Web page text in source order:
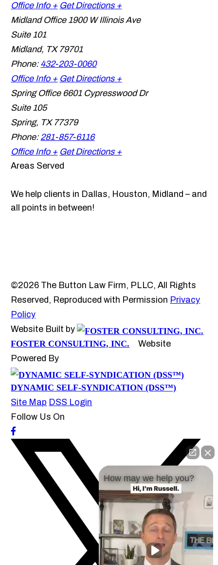
Office Info + Get Directions +
Midland Office 1900 W Illinois Ave
Suite 101
Midland, TX 79701
Phone: 432-203-0060
Office Info + Get Directions +
Spring Office 6601 Cypresswood Dr
Suite 105
Spring, TX 77379
Phone: 281-857-6116
Office Info + Get Directions +
Areas Served
We help clients in Dallas, Houston, Midland – and
all points in between!
©2026 The Button Law Firm, PLLC, All Rights
Reserved, Reproduced with Permission Privacy
Policy
Website Built by
FOSTER CONSULTING, INC.
Website
Powered By
DYNAMIC SELF-SYNDICATION (DSS™)
Site Map DSS Login
Follow Us On
How may we help you?